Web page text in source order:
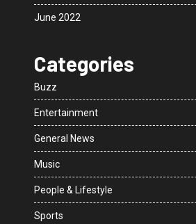
June 2022
Categories
Buzz
Entertainment
General News
Music
People & Lifestyle
Sports